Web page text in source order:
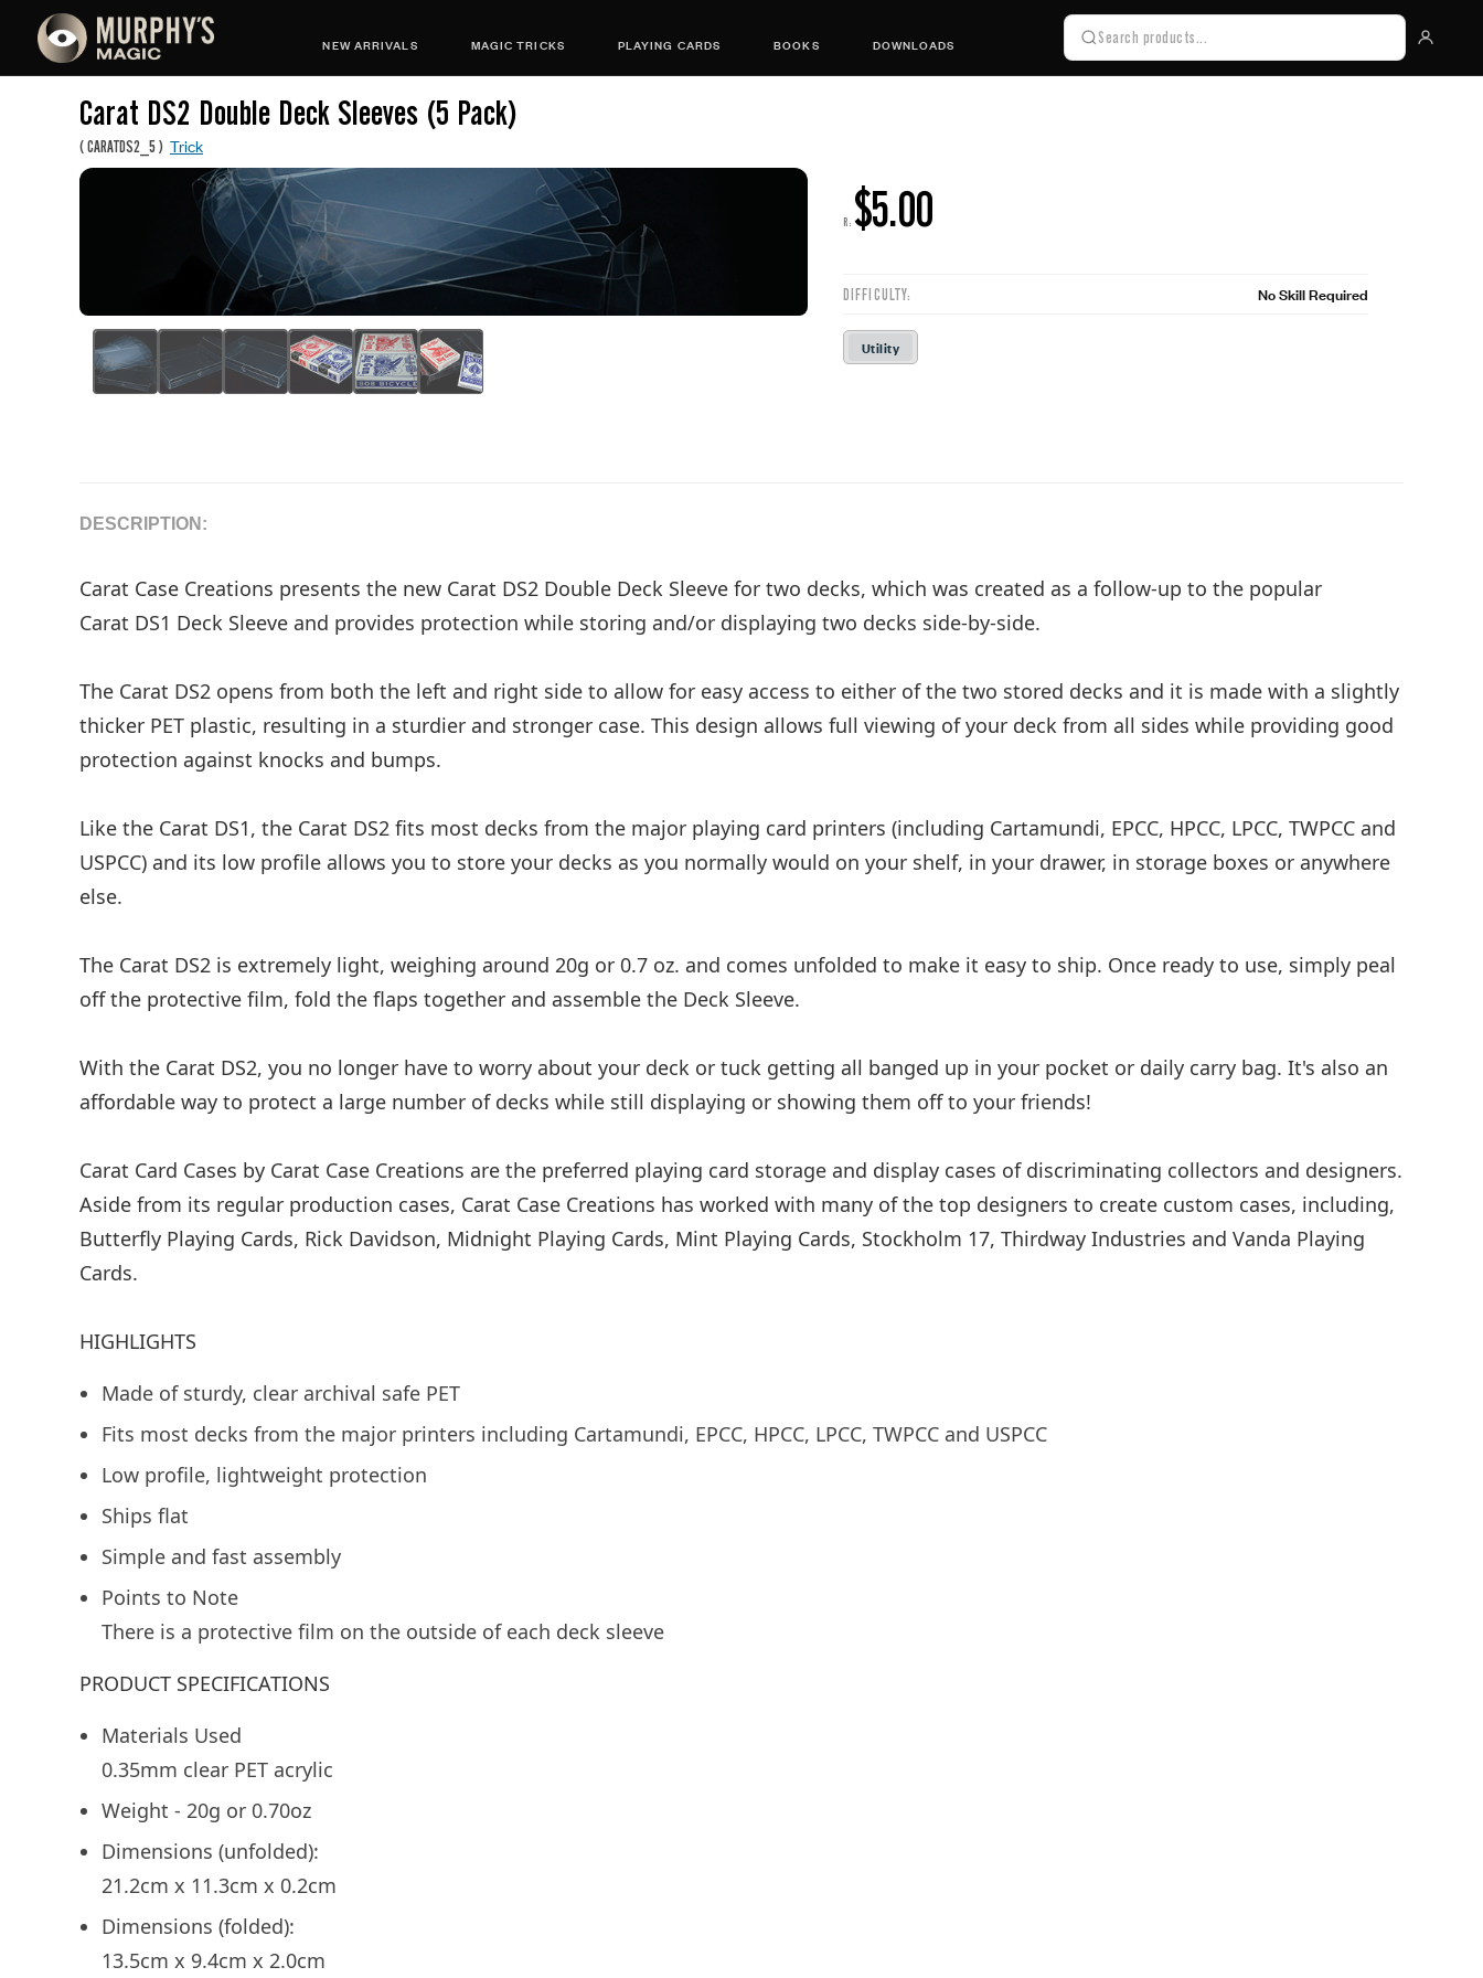
NEW ARRIVALS MAGIC TRICKS PLAYING CARDS BOOKS DOWNLOADS
Carat DS2 Double Deck Sleeves (5 Pack)
(CARATDS2_5) Trick
R: $5.00
DIFFICULTY: No Skill Required
Utility
DESCRIPTION:
Carat Case Creations presents the new Carat DS2 Double Deck Sleeve for two decks, which was created as a follow-up to the popular
Carat DS1 Deck Sleeve and provides protection while storing and/or displaying two decks side-by-side.
The Carat DS2 opens from both the left and right side to allow for easy access to either of the two stored decks and it is made with a slightly
thicker PET plastic, resulting in a sturdier and stronger case. This design allows full viewing of your deck from all sides while providing good
protection against knocks and bumps.
Like the Carat DS1, the Carat DS2 fits most decks from the major playing card printers (including Cartamundi, EPCC, HPCC, LPCC, TWPCC and
USPCC) and its low profile allows you to store your decks as you normally would on your shelf, in your drawer, in storage boxes or anywhere
else.
The Carat DS2 is extremely light, weighing around 20g or 0.7 oz. and comes unfolded to make it easy to ship. Once ready to use, simply peal
off the protective film, fold the flaps together and assemble the Deck Sleeve.
With the Carat DS2, you no longer have to worry about your deck or tuck getting all banged up in your pocket or daily carry bag. It's also an
affordable way to protect a large number of decks while still displaying or showing them off to your friends!
Carat Card Cases by Carat Case Creations are the preferred playing card storage and display cases of discriminating collectors and designers.
Aside from its regular production cases, Carat Case Creations has worked with many of the top designers to create custom cases, including,
Butterfly Playing Cards, Rick Davidson, Midnight Playing Cards, Mint Playing Cards, Stockholm 17, Thirdway Industries and Vanda Playing
Cards.
HIGHLIGHTS
Made of sturdy, clear archival safe PET
Fits most decks from the major printers including Cartamundi, EPCC, HPCC, LPCC, TWPCC and USPCC
Low profile, lightweight protection
Ships flat
Simple and fast assembly
Points to Note
There is a protective film on the outside of each deck sleeve
PRODUCT SPECIFICATIONS
Materials Used
0.35mm clear PET acrylic
Weight - 20g or 0.70oz
Dimensions (unfolded):
21.2cm x 11.3cm x 0.2cm
Dimensions (folded):
13.5cm x 9.4cm x 2.0cm